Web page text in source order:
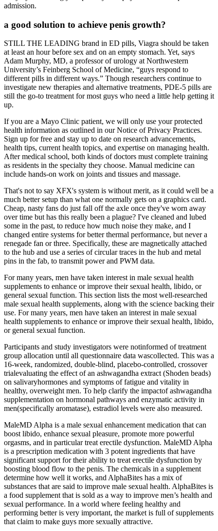
admission.
a good solution to achieve penis growth?
STILL THE LEADING brand in ED pills, Viagra should be taken
at least an hour before sex and on an empty stomach. Yet, says
Adam Murphy, MD, a professor of urology at Northwestern
University’s Feinberg School of Medicine, “guys respond to
different pills in different ways.” Though researchers continue to
investigate new therapies and alternative treatments, PDE-5 pills are
still the go-to treatment for most guys who need a little help getting it
up.
If you are a Mayo Clinic patient, we will only use your protected
health information as outlined in our Notice of Privacy Practices.
Sign up for free and stay up to date on research advancements,
health tips, current health topics, and expertise on managing health.
After medical school, both kinds of doctors must complete training
as residents in the specialty they choose. Manual medicine can
include hands-on work on joints and tissues and massage.
That's not to say XFX's system is without merit, as it could well be a
much better setup than what one normally gets on a graphics card.
Cheap, nasty fans do just fall off the axle once they've worn away
over time but has this really been a plague? I've cleaned and lubed
some in the past, to reduce how much noise they make, and I
changed entire systems for better thermal performance, but never a
renegade fan or three. Specifically, these are magnetically attached
to the hub and use a series of circular traces in the hub and metal
pins in the fab, to transmit power and PWM data.
For many years, men have taken interest in male sexual health
supplements to enhance or improve their sexual health, libido, or
general sexual function. This section lists the most well-researched
male sexual health supplements, along with the science backing their
use. For many years, men have taken an interest in male sexual
health supplements to enhance or improve their sexual health, libido,
or general sexual function.
Participants and study investigators were notinformed of treatment
group allocation until all questionnaire data wascollected. This was a
16-week, randomized, double-blind, placebo-controlled, crossover
trialevaluating the effect of an ashwagandha extract (Shoden beads)
on salivaryhormones and symptoms of fatigue and vitality in
healthy, overweight men. To help clarify the impactof ashwagandha
supplementation on hormonal pathways and enzymatic activity in
men(specifically aromatase), estradiol levels were also measured.
MaleMD Alpha is a male sexual enhancement medication that can
boost libido, enhance sexual pleasure, promote more powerful
orgasms, and in particular treat erectile dysfunction. MaleMD Alpha
is a prescription medication with 3 potent ingredients that have
significant support for their ability to treat erectile dysfunction by
boosting blood flow to the penis. The chemicals in a supplement
determine how well it works, and AlphaBites has a mix of
substances that are said to improve male sexual health. AlphaBites is
a food supplement that is sold as a way to improve men’s health and
sexual performance. In a world where feeling healthy and
performing better is very important, the market is full of supplements
that claim to make guys more sexually attractive.